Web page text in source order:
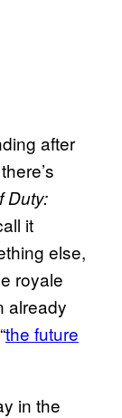
after
Duty:
it
else,
royale
already
the future
in the